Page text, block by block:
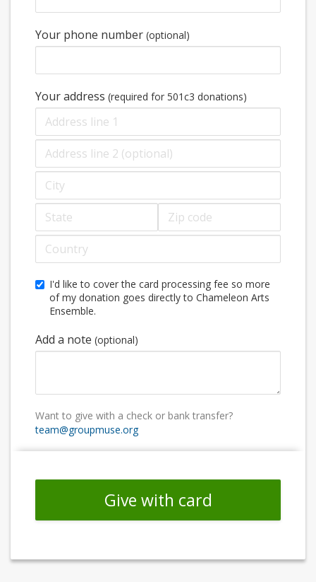
Your phone number (optional)
Your address (required for 501c3 donations)
Address
line
(optional)
City
State
Zip
code
Country
I'd like to cover the card processing fee so more
of my donation goes directly to Chameleon Arts
Ensemble.
Add a note (optional)
Want to give with a check or bank transfer?
team@groupmuse.org
Give with card